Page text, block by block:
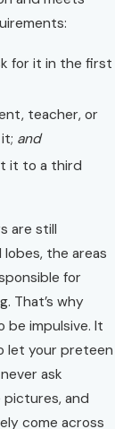
for it in the first
teacher, or
and
it to a third
are still
the areas
for
That’s why
be impulsive. It
let your preteen
ask
and
come across